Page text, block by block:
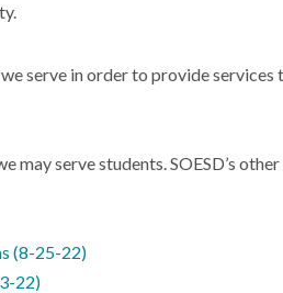
serve in order to provide services
may serve students. SOESD’s
(8-25-22)
22)